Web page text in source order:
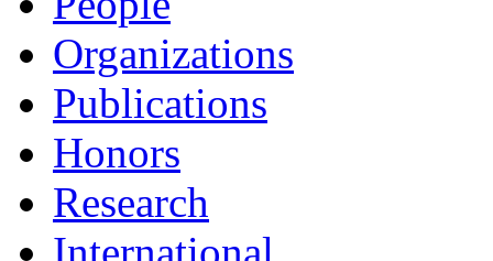
Organizations
Publications
Honors
Research
International